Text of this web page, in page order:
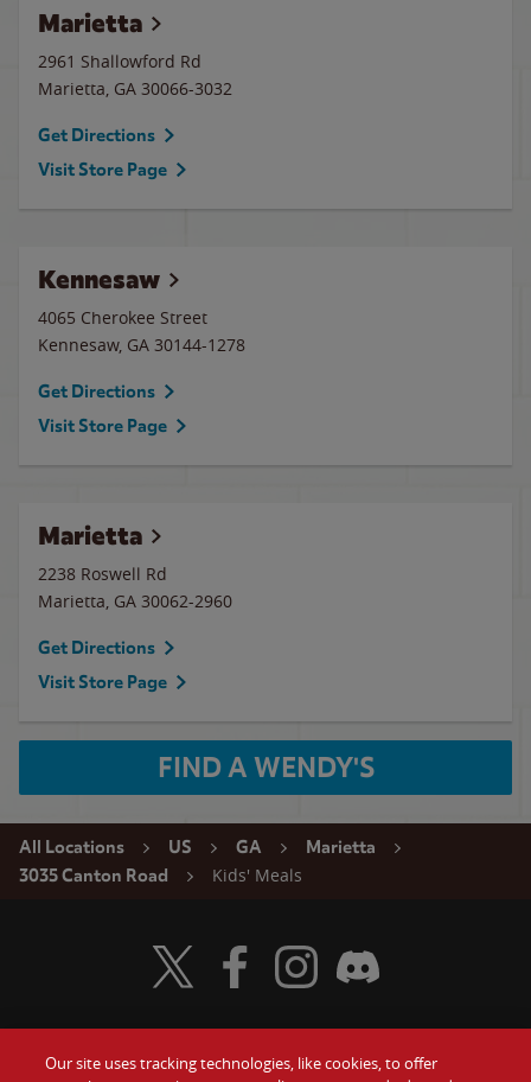
Marietta
2961 Shallowford Rd
Marietta, GA 30066-3032
Get Directions
Visit Store Page
Kennesaw
4065 Cherokee Street
Kennesaw, GA 30144-1278
Get Directions
Visit Store Page
Marietta
2238 Roswell Rd
Marietta, GA 30062-2960
Get Directions
Visit Store Page
FIND A WENDY'S
All Locations US GA
Marietta
3035 Canton Road
Kids' Meals
Visit Wendy's Twitter
Visit Wendy's Facebook
Visit Wendy's Instagram
Visit Wendy's Discord
Our site uses tracking technologies, like cookies, to offer